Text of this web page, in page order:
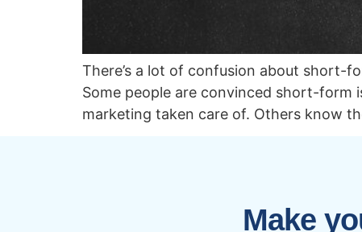
There’s a lot of confusion about short-
Some people are convinced short-form
marketing taken care of. Others know
Make